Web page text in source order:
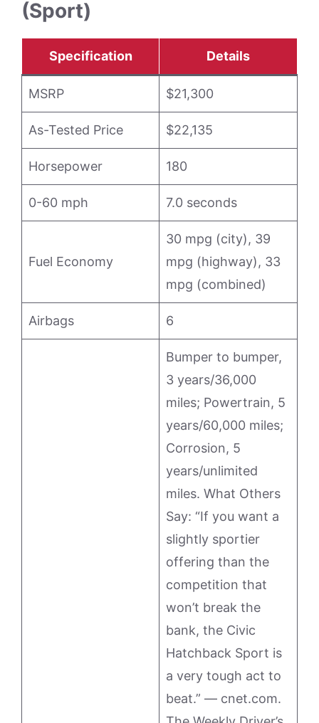
(Sport)
Specification Details
MSRP $21,300
As-Tested Price $22,135
Horsepower 180
0-60 mph 7.0 seconds
Fuel Economy
30 mpg (city), 39
mpg (highway), 33
mpg (combined)
Airbags 6
Bumper to bumper,
3 years/36,000
miles; Powertrain, 5
years/60,000 miles;
Corrosion, 5
years/unlimited
miles. What Others
Say: “If you want a
slightly sportier
offering than the
competition that
won’t break the
bank, the Civic
Hatchback Sport is
a very tough act to
beat.” — cnet.com.